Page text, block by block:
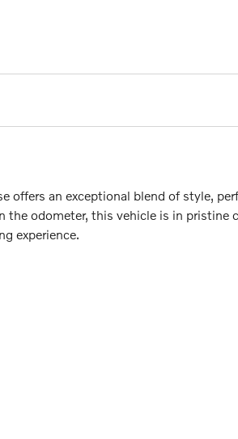
an exceptional blend of style,
odometer, this vehicle is in pristine
experience.